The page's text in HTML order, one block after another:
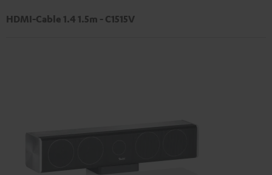
HDMI-Cable 1.4 1.5m - C1515V